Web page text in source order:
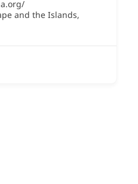
and the Islands,